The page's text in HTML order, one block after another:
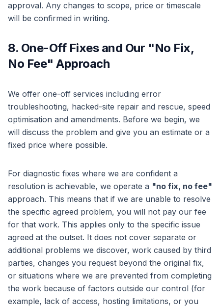
approval. Any changes to scope, price or timescale
will be confirmed in writing.
8. One-Off Fixes and Our "No Fix,
No Fee" Approach
We offer one-off services including error
troubleshooting, hacked-site repair and rescue, speed
optimisation and amendments. Before we begin, we
will discuss the problem and give you an estimate or a
fixed price where possible.
For diagnostic fixes where we are confident a
resolution is achievable, we operate a "no fix, no fee"
approach. This means that if we are unable to resolve
the specific agreed problem, you will not pay our fee
for that work. This applies only to the specific issue
agreed at the outset. It does not cover separate or
additional problems we discover, work caused by third
parties, changes you request beyond the original fix,
or situations where we are prevented from completing
the work because of factors outside our control (for
example, lack of access, hosting limitations, or you